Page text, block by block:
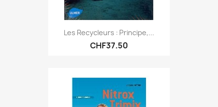
Les Recycleurs : Principe,...
CHF37.50